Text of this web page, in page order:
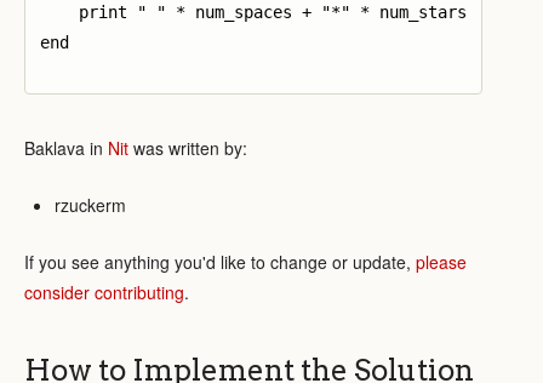
    print " " * num_spaces + "*" * num_stars
end
Baklava in Nit was written by:
rzuckerm
If you see anything you'd like to change or update, please
consider contributing.
How to Implement the Solution